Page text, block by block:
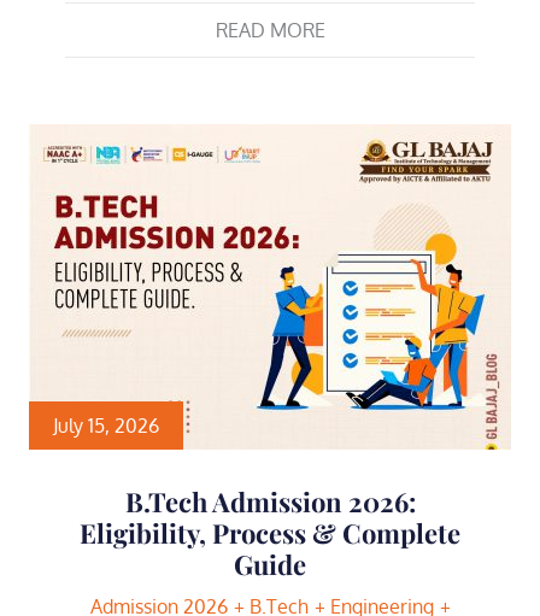
READ MORE
July 15, 2026
B.Tech Admission 2026:
Eligibility, Process & Complete
Guide
Admission 2026 B.Tech Engineering